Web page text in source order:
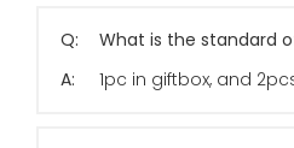
Q:
What is the standard
A:
1pc in giftbox, and